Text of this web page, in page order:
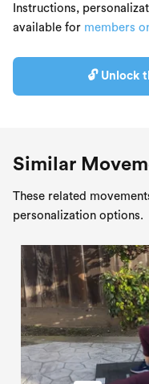
Instructions,
available for members
🔓 Unlock
Similar
These related
personalization options.